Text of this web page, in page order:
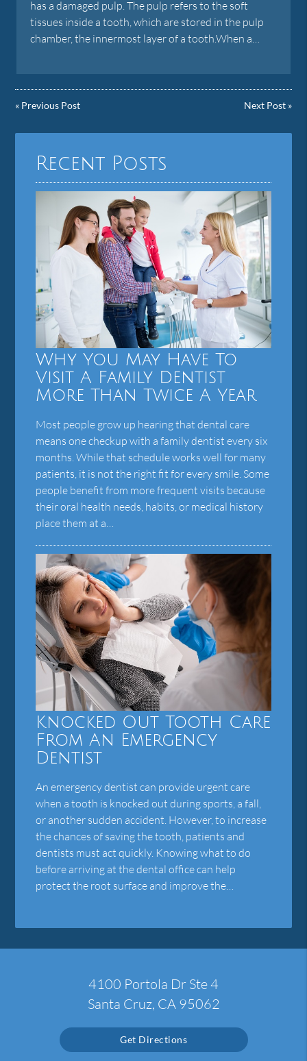
has a damaged pulp. The pulp refers to the soft
tissues inside a tooth, which are stored in the pulp
chamber, the innermost layer of a tooth.When a…
« Previous Post Next Post»
Recent Posts
Why You May Have To
Visit A Family Dentist
More Than Twice A Year
Most people grow up hearing that dental care
means one checkup with a family dentist every six
months. While that schedule works well for many
patients, it is not the right fit for every smile. Some
people benefit from more frequent visits because
their oral health needs, habits, or medical history
place them at a…
Knocked Out Tooth Care
From An Emergency
Dentist
An emergency dentist can provide urgent care
when a tooth is knocked out during sports, a fall,
or another sudden accident. However, to increase
the chances of saving the tooth, patients and
dentists must act quickly. Knowing what to do
before arriving at the dental office can help
protect the root surface and improve the…
4100 Portola Dr Ste 4
Santa Cruz, CA 95062
Get Directions